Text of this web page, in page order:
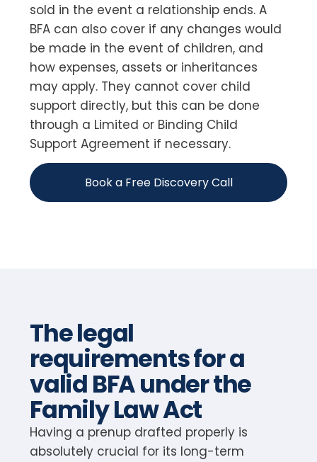
sold in the event a relationship ends. A
BFA can also cover if any changes would
be made in the event of children, and
how expenses, assets or inheritances
may apply. They cannot cover child
support directly, but this can be done
through a Limited or Binding Child
Support Agreement if necessary.
Book a Free Discovery Call
The legal
requirements for a
valid BFA under the
Family Law Act
Having a prenup drafted properly is
absolutely crucial for its long-term